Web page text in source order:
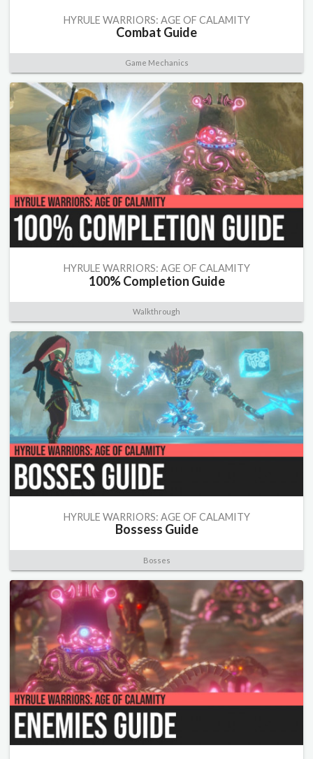
HYRULE WARRIORS: AGE OF CALAMITY
Combat Guide
Game Mechanics
HYRULE WARRIORS: AGE OF CALAMITY
100% Completion Guide
Walkthrough
HYRULE WARRIORS: AGE OF CALAMITY
Bossess Guide
Bosses